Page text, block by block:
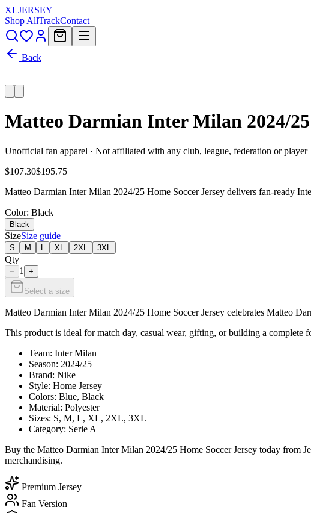
XLJERSEY
Shop AllTrackContact
Back
Matteo Darmian Inter Milan 2024/
Unofficial fan apparel · Not affiliated with any club, league, federation or player
$107.30$195.75
Matteo Darmian Inter Milan 2024/25 Home Soccer Jersey delivers fan-ready
Color: Black
Black
SizeSize guide
S M XL 2XL 3XL
Qty
− 1 +
Select a size
Matteo Darmian Inter Milan 2024/25 Home Soccer Jersey celebrates Matteo
This product is ideal for match day, casual wear, gifting, or building a
Team: Inter Milan
Season: 2024/25
Brand: Nike
Style: Home Jersey
Colors: Blue, Black
Material: Polyester
Sizes: S, M, L, XL, 2XL, 3XL
Category: Serie A
Buy the Matteo Darmian Inter Milan 2024/25 Home Soccer Jersey today from
merchandising.
Premium Jersey
Fan Version